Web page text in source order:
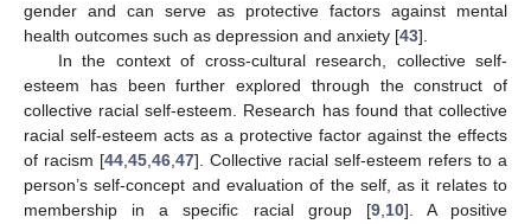
gender and can serve as protective factors against mental
health outcomes such as depression and anxiety [43].
In the context of cross-cultural research, collective self-
esteem has been further explored through the construct of
collective racial self-esteem. Research has found that collective
racial self-esteem acts as a protective factor against the effects
of racism [44,45,46,47]. Collective racial self-esteem refers to a
person’s self-concept and evaluation of the self, as it relates to
membership in a specific racial group [9,10]. A positive